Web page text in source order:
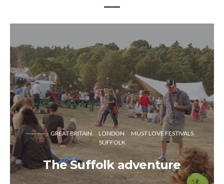
GREAT BRITAIN LONDON
MUST LOVE FESTIVALS
SUFFOLK
The Suffolk adventure